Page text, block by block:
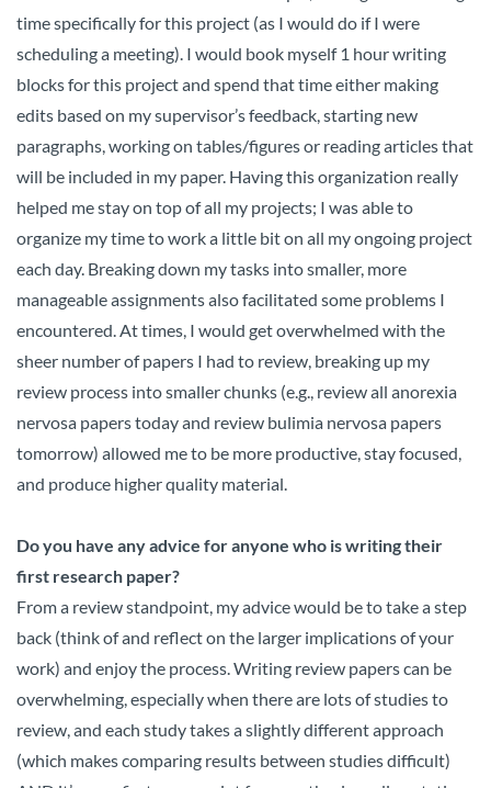
time specifically for this project (as I would do if I were
scheduling a meeting). I would book myself 1 hour writing
blocks for this project and spend that time either making
edits based on my supervisor’s feedback, starting new
paragraphs, working on tables/figures or reading articles that
will be included in my paper. Having this organization really
helped me stay on top of all my projects; I was able to
organize my time to work a little bit on all my ongoing project
each day. Breaking down my tasks into smaller, more
manageable assignments also facilitated some problems I
encountered. At times, I would get overwhelmed with the
sheer number of papers I had to review, breaking up my
review process into smaller chunks (e.g., review all anorexia
nervosa papers today and review bulimia nervosa papers
tomorrow) allowed me to be more productive, stay focused,
and produce higher quality material.
Do you have any advice for anyone who is writing their
first research paper?
From a review standpoint, my advice would be to take a step
back (think of and reflect on the larger implications of your
work) and enjoy the process. Writing review papers can be
overwhelming, especially when there are lots of studies to
review, and each study takes a slightly different approach
(which makes comparing results between studies difficult)